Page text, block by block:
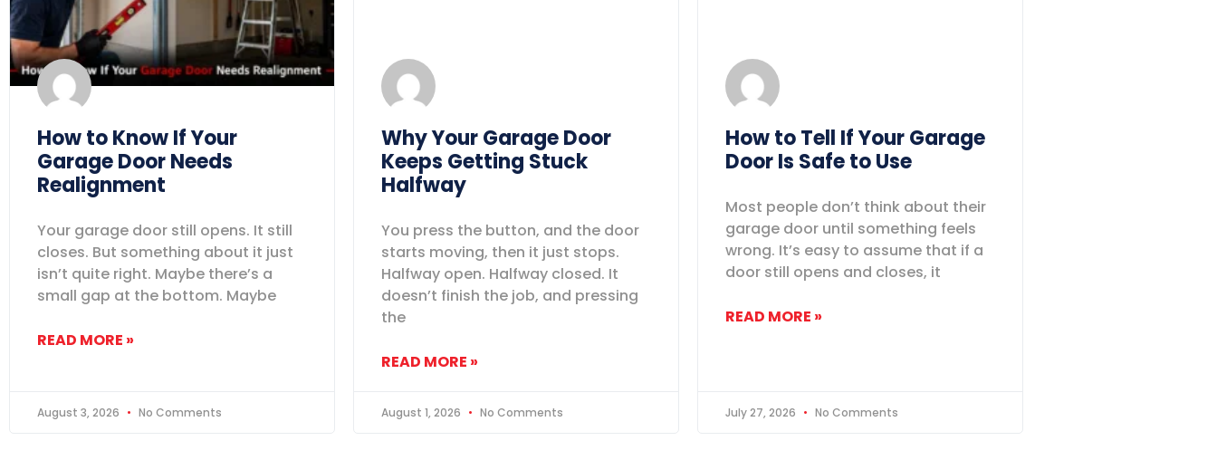
How to Know If Your
Garage Door Needs
Realignment
Your garage door still opens. It still
closes. But something about it just
isn’t quite right. Maybe there’s a
small gap at the bottom. Maybe
READ MORE »
August 3, 2026 No Comments
Why Your Garage Door
Keeps Getting Stuck
Halfway
You press the button, and the door
starts moving, then it just stops.
Halfway open. Halfway closed. It
doesn’t finish the job, and pressing
the
READ MORE »
August 1, 2026 No Comments
How to Tell If Your Garage
Door Is Safe to Use
Most people don’t think about their
garage door until something feels
wrong. It’s easy to assume that if a
door still opens and closes, it
READ MORE »
July 27, 2026 No Comments